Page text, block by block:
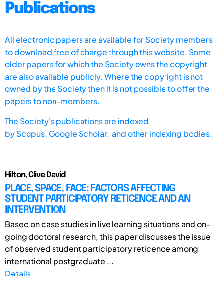
Publications
All electronic papers are available for Society members
to download free of charge through this website. Some
older papers for which the Society owns the copyright
are also available publicly. Where the copyright is not
owned by the Society then it is not possible to offer the
papers to non-members.
The Society's publications are indexed
byScopus, Google Scholar, and other indexing bodies.
Hilton, Clive David
PLACE, SPACE, FACE: FACTORS AFFECTING
STUDENT PARTICIPATORY RETICENCE AND AN
INTERVENTION
Based on case studies in live learning situations and on-
going doctoral research, this paper discusses the issue
of observed student participatory reticence among
international postgraduate ...
Details